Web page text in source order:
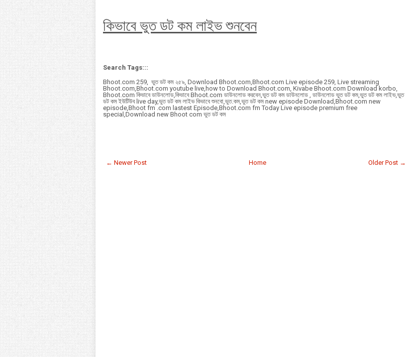
কিভাবে ভুত ডট কম লাইভ শুনবেন
Search Tags:::
Bhoot.com 259, ভুত ডট কম ২৫৯, Download Bhoot.com,Bhoot.com Live episode 259, Live streaming
Bhoot.com,Bhoot.com youtube live,how to Download Bhoot.com, Kivabe Bhoot.com Download korbo,
Bhoot.com কিভাবে ডাউনলোড,কিভাবে Bhoot.com ডাউনলোড করবেন,ভুত ডট কম ডাউনলোড , ডাউনলোড ভুত ডট কম,ভুত ডট কম লাইভ,ভুত
ডট কম ইউটিউব live day,ভুত ডট কম লাইভ কিভাবে শুনবো,ভুত.কম,ভুত ডট কম new episode Download,Bhoot.com new
episode,Bhoot fm .com lastest Episode,Bhoot.com fm Today Live episode premium free
special,Download new Bhoot com ভুত ডট কম
← Newer Post Older Post →
Home